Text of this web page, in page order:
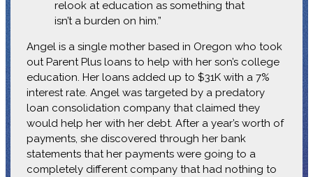
relook at education as something that
isn’t a burden on him.”
Angel is a single mother based in Oregon who took
out Parent Plus loans to help with her son’s college
education. Her loans added up to $31K with a 7%
interest rate. Angel was targeted by a predatory
loan consolidation company that claimed they
would help her with her debt. After a year’s worth of
payments, she discovered through her bank
statements that her payments were going to a
completely different company that had nothing to